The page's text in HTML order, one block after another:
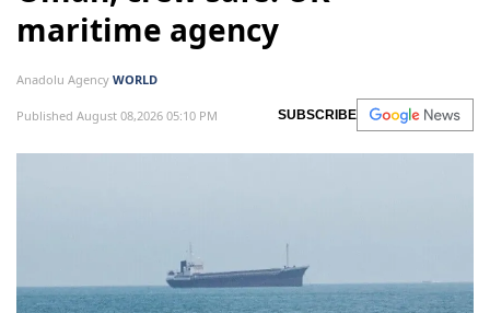
Vessel struck by projectile off
Oman, crew safe: UK